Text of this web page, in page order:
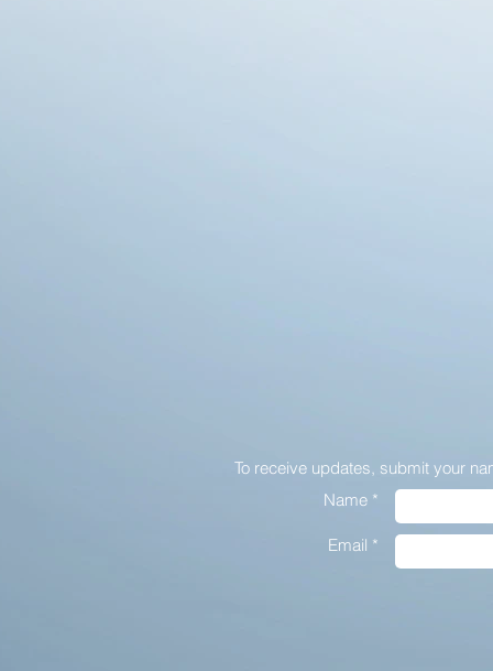
To receive updates, submit your
Name *
Email *